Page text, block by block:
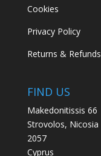
Cookies
Privacy Policy
Returns & Refunds
FIND US
Makedonitissis 66
Strovolos, Nicosia
2057
Cyprus